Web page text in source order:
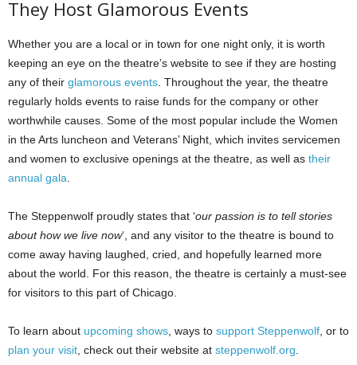
They Host Glamorous Events
Whether you are a local or in town for one night only, it is worth
keeping an eye on the theatre’s website to see if they are hosting
any of their glamorous events . Throughout the year, the theatre
regularly holds events to raise funds for the company or other
worthwhile causes. Some of the most popular include the Women
in the Arts luncheon and Veterans’ Night, which invites servicemen
and women to exclusive openings at the theatre, as well as their
annual gala
The Steppenwolf proudly states that ‘our passion is to tell stories
about how we live now‘, and any visitor to the theatre is bound to
come away having laughed, cried, and hopefully learned more
about the world. For this reason, the theatre is certainly a must-see
for visitors to this part of Chicago.
To learn about upcoming shows , ways to support Steppenwolf , or to
plan your visit , check out their website at steppenwolf.org